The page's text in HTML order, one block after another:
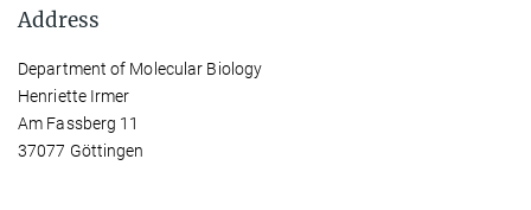
Address
Department of Molecular Biology
Henriette Irmer
Am Fassberg 11
37077 Göttingen